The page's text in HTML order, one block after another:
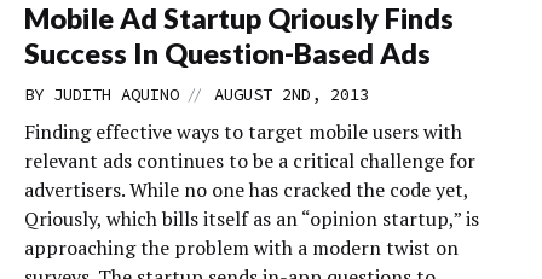
Mobile Ad Startup Qriously Finds
Success In Question-Based Ads
BY JUDITH AQUINO // AUGUST 2ND, 2013
Finding effective ways to target mobile users with
relevant ads continues to be a critical challenge for
advertisers. While no one has cracked the code yet,
Qriously, which bills itself as an “opinion startup,” is
approaching the problem with a modern twist on